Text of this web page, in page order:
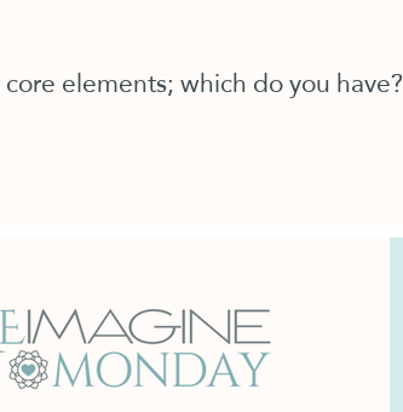
elements; which do you have?